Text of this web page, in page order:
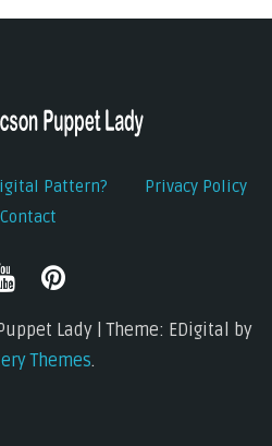
Pattern?
Privacy Policy
Contact
Lady | Theme: EDigital by
Themes.